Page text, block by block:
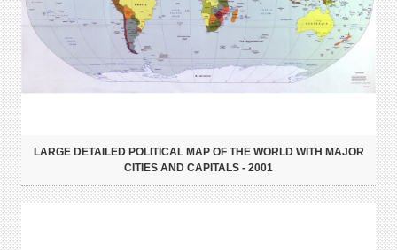
LARGE DETAILED POLITICAL MAP OF THE WORLD WITH MAJOR
CITIES AND CAPITALS - 2001